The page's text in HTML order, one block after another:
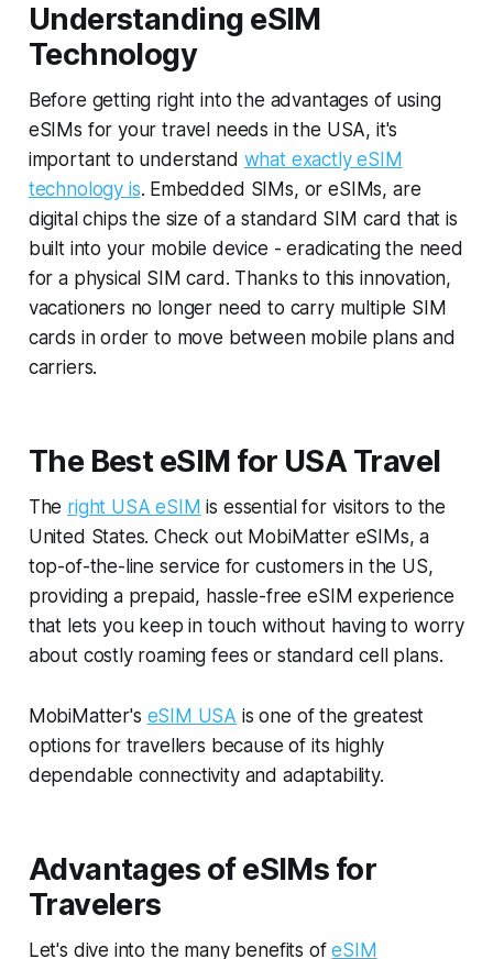
Understanding eSIM
Technology
Before getting right into the advantages of using
eSIMs for your travel needs in the USA, it's
important to understand what exactly eSIM
technology is. Embedded SIMs, or eSIMs, are
digital chips the size of a standard SIM card that is
built into your mobile device - eradicating the need
for a physical SIM card. Thanks to this innovation,
vacationers no longer need to carry multiple SIM
cards in order to move between mobile plans and
carriers.
The Best eSIM for USA Travel
The right USA eSIM is essential for visitors to the
United States. Check out MobiMatter eSIMs, a
top-of-the-line service for customers in the US,
providing a prepaid, hassle-free eSIM experience
that lets you keep in touch without having to worry
about costly roaming fees or standard cell plans.
MobiMatter's eSIM USA is one of the greatest
options for travellers because of its highly
dependable connectivity and adaptability.
Advantages of eSIMs for
Travelers
Let's dive into the many benefits ofeSIM